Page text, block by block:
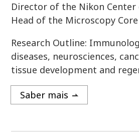
Director of the Nikon Center
Head of the Microscopy
Research Outline:
diseases, neurosciences,
tissue development and
Saber mais